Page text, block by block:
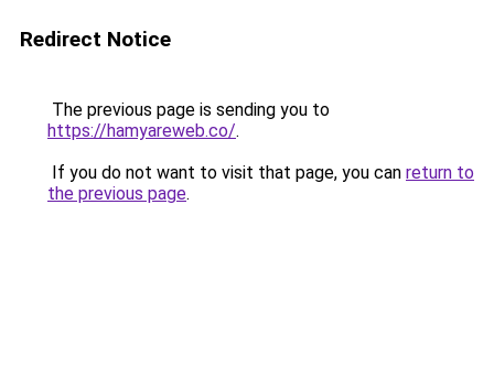
Redirect Notice
The previous page is sending you to
https://hamyareweb.co/.
If you do not want to visit that page, you can return to
the previous page.